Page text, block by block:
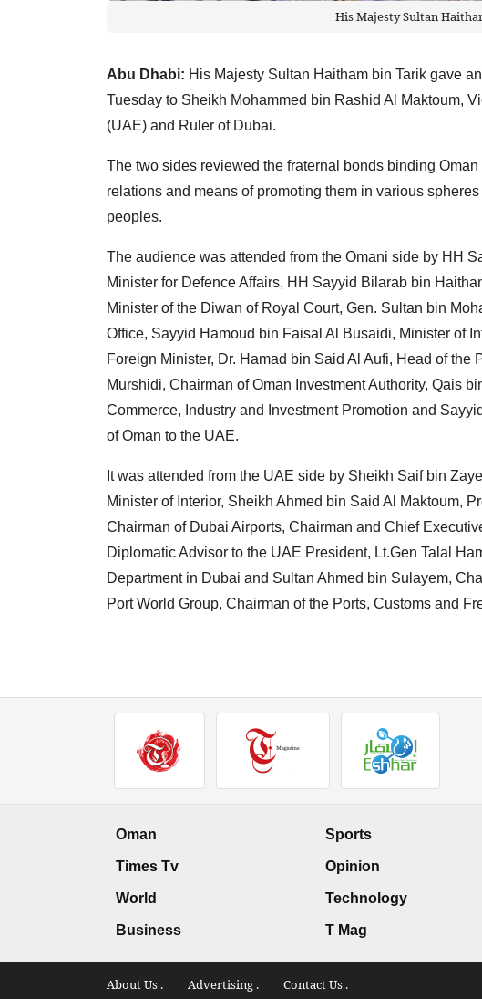
His Majesty Sultan
Abu Dhabi: His Majesty Sultan Haitham bin Tarik gave
Tuesday to Sheikh Mohammed bin Rashid Al Maktoum,
(UAE) and Ruler of Dubai.
The two sides reviewed the fraternal bonds binding
relations and means of promoting them in various
peoples.
The audience was attended from the Omani side by HH
Minister for Defence Affairs, HH Sayyid Bilarab bin
Minister of the Diwan of Royal Court, Gen. Sultan bin
Office, Sayyid Hamoud bin Faisal Al Busaidi, Minister of
Foreign Minister, Dr. Hamad bin Said Al Aufi, Head of the
Murshidi, Chairman of Oman Investment Authority, Qais
Commerce, Industry and Investment Promotion and
of Oman to the UAE.
It was attended from the UAE side by Sheikh Saif bin
Minister of Interior, Sheikh Ahmed bin Said Al Maktoum,
Chairman of Dubai Airports, Chairman and Chief
Diplomatic Advisor to the UAE President, Lt.Gen Talal
Department in Dubai and Sultan Ahmed bin Sulayem,
Port World Group, Chairman of the Ports, Customs and
Oman
Times Tv
World
Business
Sports
Opinion
Technology
T Mag
About Us . Advertising . Contact Us .